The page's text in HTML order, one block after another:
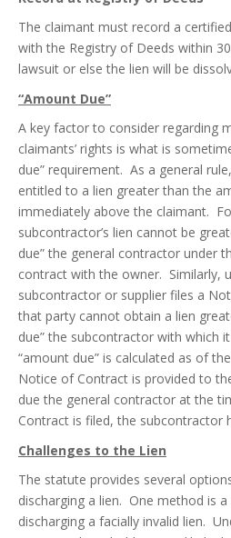
The claimant must record a
with the Registry of Deeds within
lawsuit or else the lien will be
“Amount Due”
A key factor to consider regarding
claimants’ rights is what is
due” requirement. As a general
entitled to a lien greater than the
immediately above the claimant.
subcontractor’s lien cannot be
due” the general contractor under
contract with the owner. Similarly,
subcontractor or supplier files a
that party cannot obtain a lien
due” the subcontractor with which
“amount due” is calculated as of
Notice of Contract is provided to
due the general contractor at the
Contract is filed, the subcontractor
Challenges to the Lien
The statute provides several
discharging a lien. One method is
discharging a facially invalid lien.